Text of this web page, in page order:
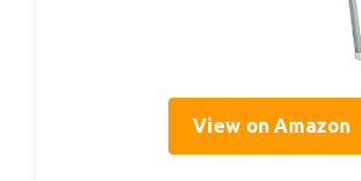
View on Amazon